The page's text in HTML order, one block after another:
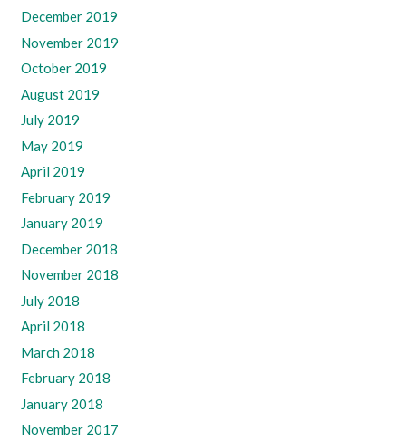
December 2019
November 2019
October 2019
August 2019
July 2019
May 2019
April 2019
February 2019
January 2019
December 2018
November 2018
July 2018
April 2018
March 2018
February 2018
January 2018
November 2017